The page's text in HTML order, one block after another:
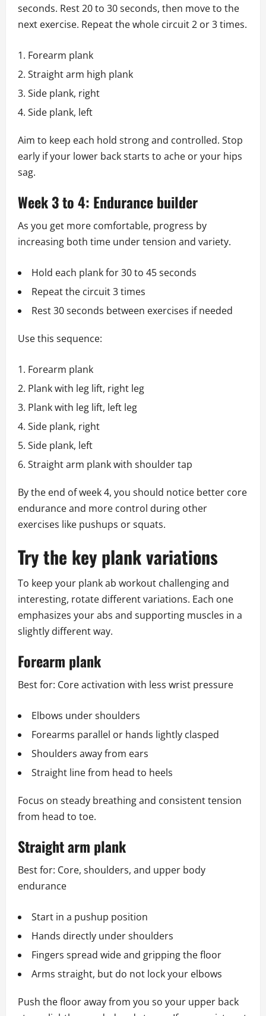
seconds. Rest 20 to 30 seconds, then move to the
next exercise. Repeat the whole circuit 2 or 3 times.
Forearm plank
Straight arm high plank
Side plank, right
Side plank, left
Aim to keep each hold strong and controlled. Stop
early if your lower back starts to ache or your hips
sag.
Week 3 to 4: Endurance builder
As you get more comfortable, progress by
increasing both time under tension and variety.
Hold each plank for 30 to 45 seconds
Repeat the circuit 3 times
Rest 30 seconds between exercises if needed
Use this sequence:
Forearm plank
Plank with leg lift, right leg
Plank with leg lift, left leg
Side plank, right
Side plank, left
Straight arm plank with shoulder tap
By the end of week 4, you should notice better core
endurance and more control during other
exercises like pushups or squats.
Try the key plank variations
To keep your plank ab workout challenging and
interesting, rotate different variations. Each one
emphasizes your abs and supporting muscles in a
slightly different way.
Forearm plank
Best for: Core activation with less wrist pressure
Elbows under shoulders
Forearms parallel or hands lightly clasped
Shoulders away from ears
Straight line from head to heels
Focus on steady breathing and consistent tension
from head to toe.
Straight arm plank
Best for: Core, shoulders, and upper body
endurance
Start in a pushup position
Hands directly under shoulders
Fingers spread wide and gripping the floor
Arms straight, but do not lock your elbows
Push the floor away from you so your upper back